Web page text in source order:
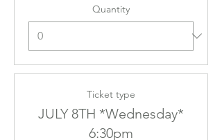
Quantity
Ticket type
JULY 8TH *Wednesday*
6:30pm